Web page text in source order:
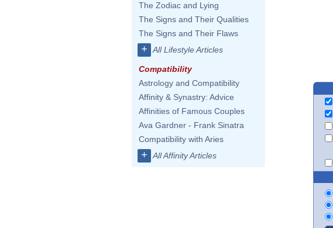
The Zodiac and Lying
The Signs and Their Qualities
The Signs and Their Flaws
+ All Lifestyle Articles
Compatibility
Astrology and Compatibility
Affinity & Synastry: Advice
Affinities of Famous Couples
Ava Gardner - Frank Sinatra
Compatibility with Aries
+ All Affinity Articles